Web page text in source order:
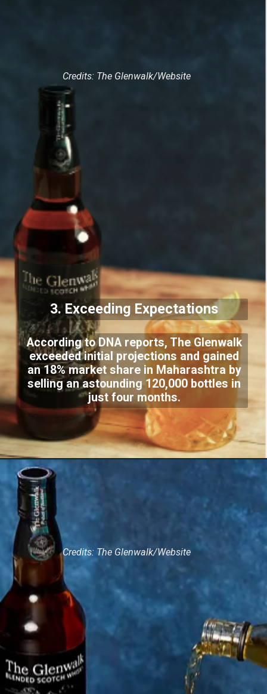
3. Exceeding Expectations
According to DNA reports, The Glenwalk
exceeded initial projections and gained
an 18% market share in Maharashtra by
selling an astounding 120,000 bottles in
just four months.
Credits: The Glenwalk/Website
Credits: The Glenwalk/Website